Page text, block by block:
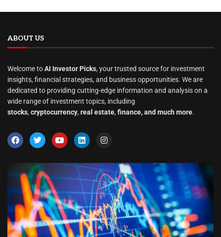
ABOUT US
Welcome toAI Investor Picks, your trusted source for investment
insights, financial strategies, and business opportunities. We are
dedicated to providing cutting-edge information and analysis on a
wide range of investment topics, including
stocks, cryptocurrency, real estate, finance, and much more.